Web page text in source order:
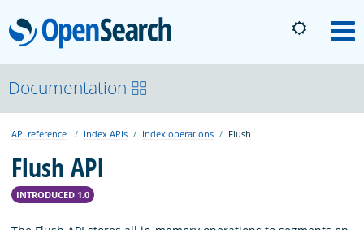
OpenSearch
About
Platform
Community
Documentation
API reference Index APIs Index operations Flush
Flush API
INTRODUCED 1.0